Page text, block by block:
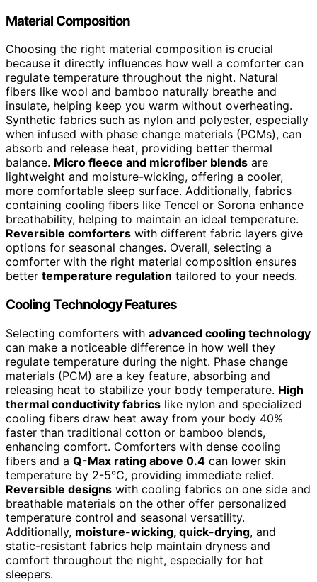
Material Composition
Choosing the right material composition is crucial
because it directly influences how well a comforter can
regulate temperature throughout the night. Natural
fibers like wool and bamboo naturally breathe and
insulate, helping keep you warm without overheating.
Synthetic fabrics such as nylon and polyester, especially
when infused with phase change materials (PCMs), can
absorb and release heat, providing better thermal
balance. Micro fleece and microfiber blends are
lightweight and moisture-wicking, offering a cooler,
more comfortable sleep surface. Additionally, fabrics
containing cooling fibers like Tencel or Sorona enhance
breathability, helping to maintain an ideal temperature.
Reversible comforters with different fabric layers give
options for seasonal changes. Overall, selecting a
comforter with the right material composition ensures
better temperature regulation tailored to your needs.
Cooling Technology Features
Selecting comforters with advanced cooling technology
can make a noticeable difference in how well they
regulate temperature during the night. Phase change
materials (PCM) are a key feature, absorbing and
releasing heat to stabilize your body temperature. High
thermal conductivity fabrics like nylon and specialized
cooling fibers draw heat away from your body 40%
faster than traditional cotton or bamboo blends,
enhancing comfort. Comforters with dense cooling
fibers and a Q-Max rating above 0.4 can lower skin
temperature by 2-5°C, providing immediate relief.
Reversible designs with cooling fabrics on one side and
breathable materials on the other offer personalized
temperature control and seasonal versatility.
Additionally, moisture-wicking, quick-drying, and
static-resistant fabrics help maintain dryness and
comfort throughout the night, especially for hot
sleepers.